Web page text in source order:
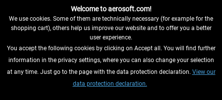
WITHDRAW FROM CONTRACT HERE
INFORMATION
Welcome to aerosoft.com!
We use cookies. Some of them are technically necessary (for example for the
shopping cart), others help us improve our website and to offer you a better
user experience.
You accept the following cookies by clicking on Accept all. You will find further
information in the privacy settings, where you can also change your selection
at any time. Just go to the page with the data protection declaration. View our
data protection declaration.